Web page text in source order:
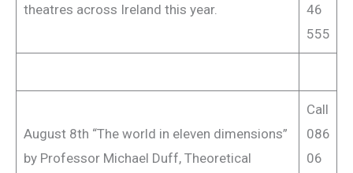
theatres across Ireland this year.
46
555
August 8th “The world in eleven dimensions”
by Professor Michael Duff, Theoretical
Call
086
06